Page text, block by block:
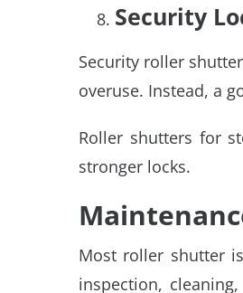
Security
Security roller
overuse. Instead, a
Roller shutters for
stronger locks.
Most roller shutter
inspection,